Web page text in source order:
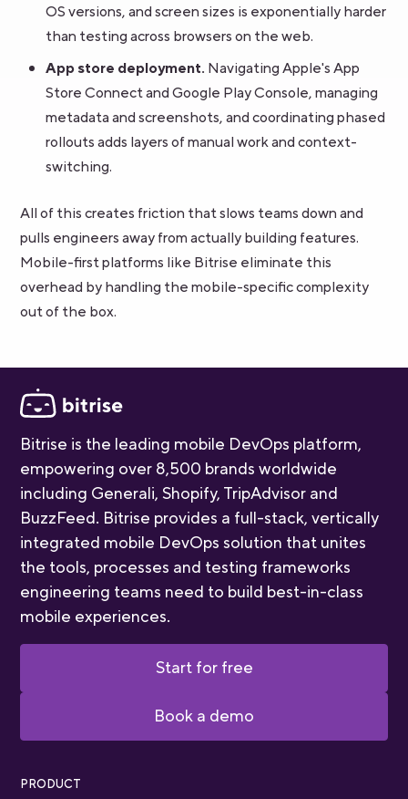
OS versions, and screen sizes is exponentially harder
than testing across browsers on the web.
App store deployment. Navigating Apple's App
Store Connect and Google Play Console, managing
metadata and screenshots, and coordinating phased
rollouts adds layers of manual work and context-
switching.
All of this creates friction that slows teams down and
pulls engineers away from actually building features.
Mobile-first platforms like Bitrise eliminate this
overhead by handling the mobile-specific complexity
out of the box.
Bitrise is the leading mobile DevOps platform,
empowering over 8,500 brands worldwide
including Generali, Shopify, TripAdvisor and
BuzzFeed. Bitrise provides a full-stack, vertically
integrated mobile DevOps solution that unites
the tools, processes and testing frameworks
engineering teams need to build best-in-class
mobile experiences.
Start for free
Book a demo
PRODUCT